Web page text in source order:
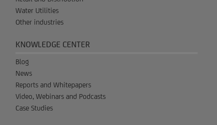
Water Utilities
Other industries
KNOWLEDGE CENTER
Blog
News
Reports and Whitepapers
Video, Webinars and Podcasts
Case Studies